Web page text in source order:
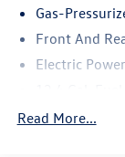
technology,
our showroom
sedan for a test
Gas-
Front And
Electric
Single
Read More...